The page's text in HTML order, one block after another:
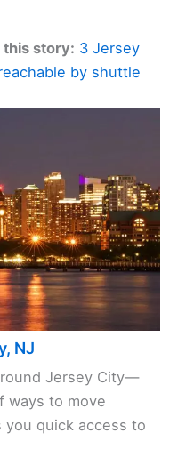
this story: 3 Jersey
by shuttle
NJ
Jersey City—
ways to move
you quick access to